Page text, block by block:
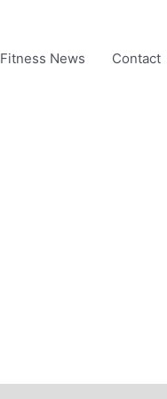
Fitness News Contact